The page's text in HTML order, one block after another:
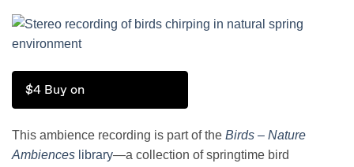
$4 Buy on
This ambience recording is part of the Birds – Nature
Ambiences library—a collection of springtime bird